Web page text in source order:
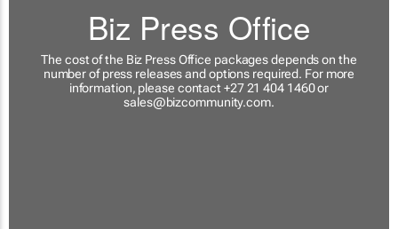
Biz Press Office
The cost of the Biz Press Office packages depends on the
number of press releases and options required. For more
information, please contact +27 21 404 1460 or
sales@bizcommunity.com.